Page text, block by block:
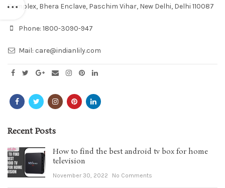
Complex, Bhera Enclave, Paschim Vihar, New Delhi, Delhi 110087
Phone: 1800-3090-947
Mail: care@indianlily.com
Recent Posts
How to find the best android tv box for home
television
November 30, 2022 No Comments